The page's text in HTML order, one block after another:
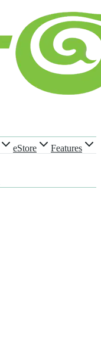
eStore
Features